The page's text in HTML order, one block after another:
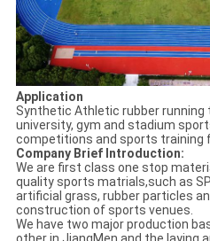
Application
Synthetic Athletic rubber running
university, gym and stadium
competitions and sports training
Company Brief Introduction:
We are first class one stop
quality sports matrials,such as
artificial grass, rubber particles
construction of sports venues.
We have two major production